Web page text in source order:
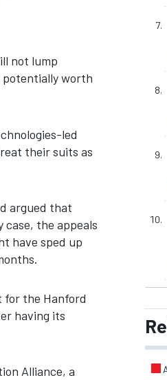
not lump
worth
led
their suits as
argued that
case, the appeals
have sped up
for the Hanford
having its
Alliance, a